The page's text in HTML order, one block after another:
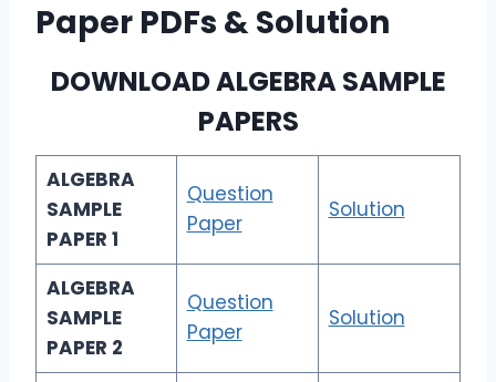
Paper PDFs & Solution
DOWNLOADALGEBRA SAMPLE
PAPERS
ALGEBRA
SAMPLE
PAPER 1
Question
Paper
Solution
ALGEBRA
SAMPLE
PAPER 2
Question
Paper
Solution